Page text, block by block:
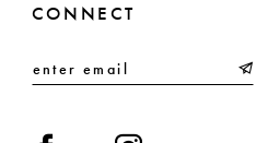
CONNECT